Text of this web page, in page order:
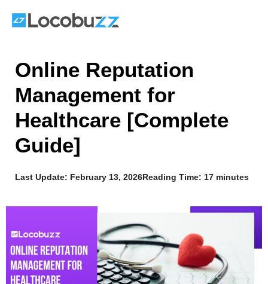
Online Reputation
Management for
Healthcare [Complete
Guide]
Last Update: February 13, 2026 Reading Time: 17 minutes